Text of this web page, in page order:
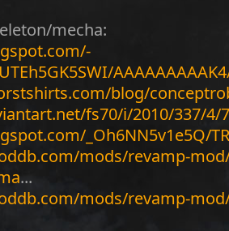
mecha:
blog/
fs70/i/2010/337/4/
_Oh6NN5v1e5Q/
mods/revamp-
...
mods/revamp-